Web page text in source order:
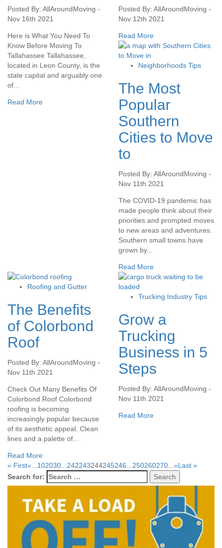
Posted By: AllAroundMoving -
Nov 16th 2021
Here is What You Need To
Know Before Moving To
Tallahassee Tallahassee,
located in Leon County, is the
state capital and arguably one
of...
Read More
Posted By: AllAroundMoving -
Nov 12th 2021
Read More
Neighborhoods Tips
The Most
Popular
Southern
Cities to Move
to
Posted By: AllAroundMoving -
Nov 11th 2021
The COVID-19 pandemic has
made people think about their
priorities and prompted moves
to new areas and adventures.
Southern small towns have
grown by...
Read More
Roofing and Gutter
The Benefits
of Colorbond
Roof
Posted By: AllAroundMoving -
Nov 11th 2021
Check Out Many Benefits Of
Colorbond Roof Colorbond
roofing is becoming
increasingly popular because
of its aesthetic appeal. Clean
lines and a palette of...
Read More
Trucking Industry Tips
Grow a
Trucking
Business in 5
Steps
Posted By: AllAroundMoving -
Nov 11th 2021
Read More
« First« 102030 242243244245246 250260270 »Last »
Search for: